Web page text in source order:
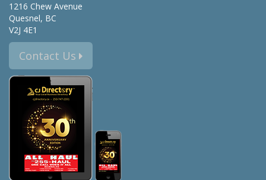
1216 Chew Avenue
Quesnel, BC
V2J 4E1
Contact Us